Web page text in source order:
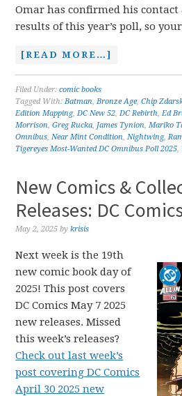
Omar has confirmed his contact
results of this year’s poll, so
[READ MORE…]
Filed Under:comic books
Tagged With:Batman,Bronze Age,Chip
Edition Mapping,DC New 52,DC Rebirth,Ed
Morrison,Greg Rucka, James Tynion,Mariko
Omnibus,Near Mint Condition,Nightwing,
Tigereyes Most-Wanted DC Omnibus Poll 2025,
New Comics &
Releases: DC
May 2, 2025 bykrisis
Next week is the 19th
new comic book day of
2025! This post covers
DC Comics May 7 2025
new releases. Missed
this week’s releases?
Check out last week’s
post covering DC Comics
April 30 2025 new